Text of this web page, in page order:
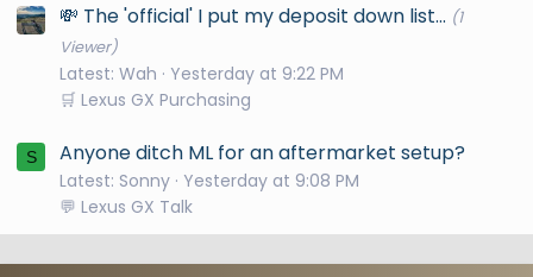
💸 The 'official' I put my deposit down list... (1
Viewer)
Latest: Wah
Yesterday at 9:22 PM
🛒 Lexus GX Purchasing
S Anyone ditch ML for an aftermarket setup?
Latest: Sonny Yesterday at 9:08 PM
💬 Lexus GX Talk